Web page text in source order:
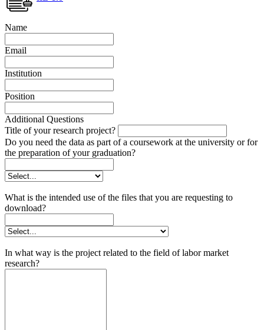
Name
Email
Institution
Position
Additional Questions
Title of your research project?
Do you need the data as part of a coursework at the university or for
the preparation of your graduation?
What is the intended use of the files that you are requesting to
download?
In what way is the project related to the field of labor market
research?